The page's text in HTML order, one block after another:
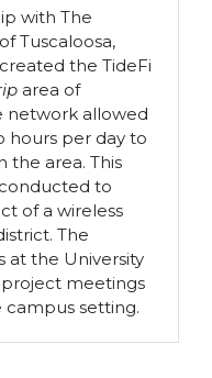
with The
Tuscaloosa,
the TideFi
area of
network allowed
hours per day to
the area. This
to
of a wireless
The
at the University
meetings
campus setting.